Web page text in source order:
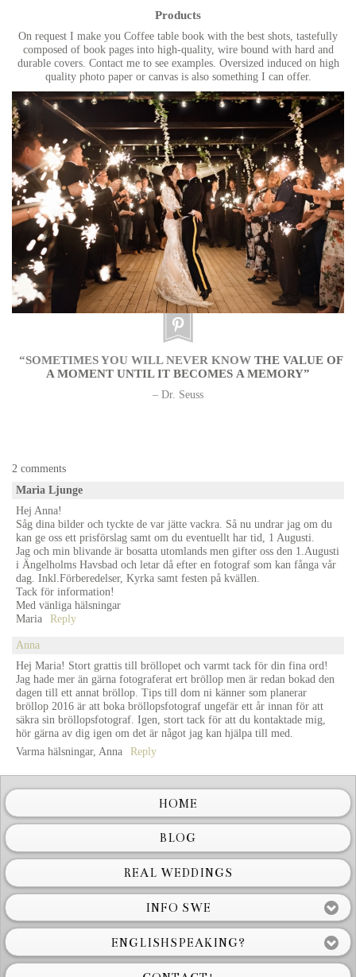
Products
On request I make you Coffee table book with the best shots, tastefully
composed of book pages into high-quality, wire bound with hard and
durable covers. Contact me to see examples. Oversized induced on high
quality photo paper or canvas is also something I can offer.
“SOMETIMES YOU WILL NEVER KNOW THE VALUE OF
A MOMENT UNTIL IT BECOMES A MEMORY”
– Dr. Seuss
2 comments
Maria Ljunge
Hej Anna!
Såg dina bilder och tyckte de var jätte vackra. Så nu undrar jag om du
kan ge oss ett prisförslag samt om du eventuellt har tid, 1 Augusti.
Jag och min blivande är bosatta utomlands men gifter oss den 1.Augusti
i Ängelholms Havsbad och letar då efter en fotograf som kan fånga vår
dag. Inkl.Förberedelser, Kyrka samt festen på kvällen.
Tack för information!
Med vänliga hälsningar
Maria
Reply
Anna
Hej Maria! Stort grattis till bröllopet och varmt tack för din fina ord!
Jag hade mer än gärna fotograferat ert bröllop men är redan bokad den
dagen till ett annat bröllop. Tips till dom ni känner som planerar
bröllop 2016 är att boka bröllopsfotograf ungefär ett år innan för att
säkra sin bröllopsfotograf. Igen, stort tack för att du kontaktade mig,
hör gärna av dig igen om det är något jag kan hjälpa till med.
Varma hälsningar, Anna
Reply
HOME
BLOG
REAL WEDDINGS
INFO SWE
ENGLISHSPEAKING?